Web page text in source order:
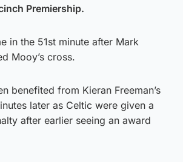
Premiership.
in the 51st minute after Mark
Mooy’s cross.
benefited from Kieran Freeman’s
later as Celtic were given a
after earlier seeing an award